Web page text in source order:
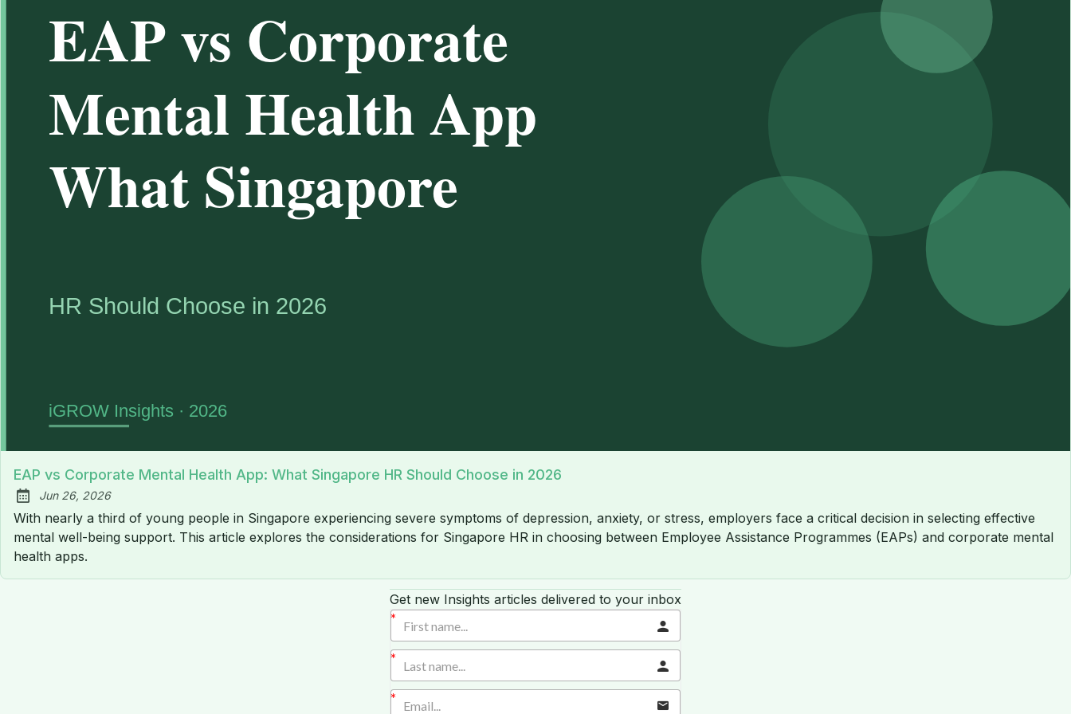
EAP vs Corporate Mental Health App: What Singapore HR Should Choose in 2026
Published:
Jun 26, 2026
With nearly a third of young people in Singapore experiencing severe symptoms of depression, anxiety, or stress, employers face a critical decision in selecting effective
mental well-being support. This article explores the considerations for Singapore HR in choosing between Employee Assistance Programmes (EAPs) and corporate mental
health apps.
Get new Insights articles delivered to your inbox